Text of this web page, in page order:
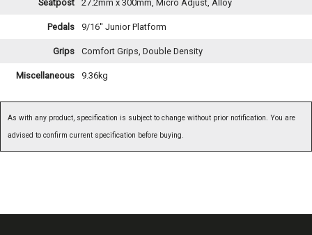
Seatpost 27.2mm x 300mm, Micro Adjust, Alloy
Pedals 9/16'' Junior Platform
Grips Comfort Grips, Double Density
Miscellaneous 9.36kg
As with any product, specification is subject to change without prior notification. You are
advised to confirm current specification before buying.